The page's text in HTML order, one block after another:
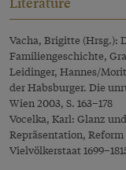
Vacha, Brigitte (Hrsg.):
Familiengeschichte,
Leidinger, Hannes/
der Habsburger. Die
Wien 2003, S. 163–178
Vocelka, Karl: Glanz
Repräsentation,
Vielvölkerstaat